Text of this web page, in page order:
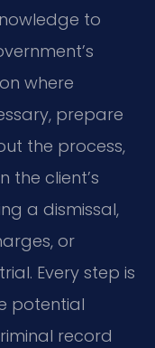
to
where
prepare
the process,
the client’s
a dismissal,
or
Every step is
potential
record